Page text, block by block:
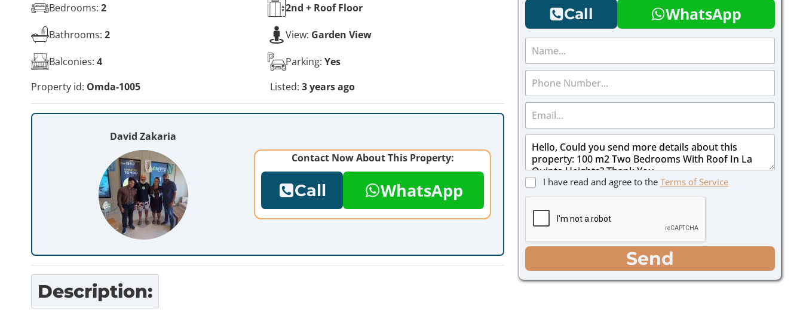
Bedrooms: 2
Bathrooms: 2
Balconies: 4
2nd + Roof Floor
View: Garden View
Parking: Yes
Property id: Omda-1005 Listed: 3 years ago
David Zakaria
Contact Now About This Property:
Call WhatsApp
Description:
Call WhatsApp
N
m
P
o
*
E
m
a
M
s
a
g
C
b
o
e
s
I have read and agree to the Terms of Service
Send